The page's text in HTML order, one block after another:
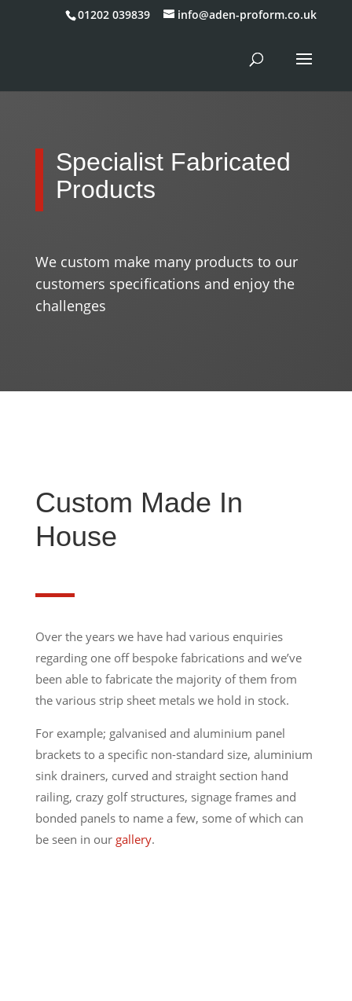
01202 039839 info@aden-proform.co.uk
Specialist Fabricated
Products
We custom make many products to our
customers specifications and enjoy the
challenges
Custom Made In
House
Over the years we have had various enquiries
regarding one off bespoke fabrications and we’ve
been able to fabricate the majority of them from
the various strip sheet metals we hold in stock.
For example; galvanised and aluminium panel
brackets to a specific non-standard size, aluminium
sink drainers, curved and straight section hand
railing, crazy golf structures, signage frames and
bonded panels to name a few, some of which can
be seen in our gallery.